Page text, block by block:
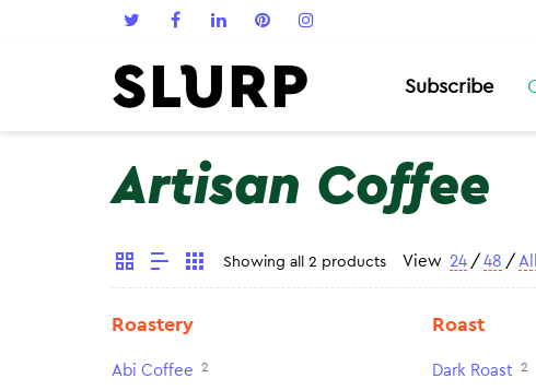
Subscribe
Artisan Coffee
Showing all 2 products View 24 / 48 / All
Roastery
Abi Coffee 2
Roast
Dark Roast 2